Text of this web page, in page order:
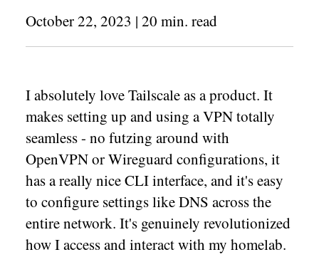
October 22, 2023 | 20 min. read
I absolutely love Tailscale as a product. It
makes setting up and using a VPN totally
seamless - no futzing around with
OpenVPN or Wireguard configurations, it
has a really nice CLI interface, and it's easy
to configure settings like DNS across the
entire network. It's genuinely revolutionized
how I access and interact with my homelab.